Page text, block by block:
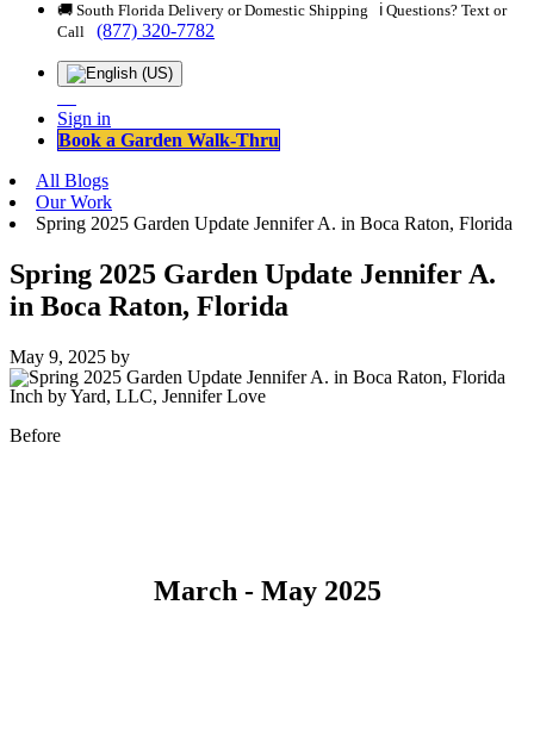
🚚 South Florida Delivery or Domestic Shipping ℹ️ Questions? Text or
Call
(877) 320-7782
Sign in
Book a Garden Walk-Thru
All Blogs
Our Work
Spring 2025 Garden Update Jennifer A. in Boca Raton, Florida
Spring 2025 Garden Update Jennifer A.
in Boca Raton, Florida
May 9, 2025 by
Inch by Yard, LLC, Jennifer Love
Before
March - May 2025